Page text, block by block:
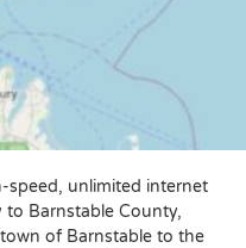
speed, unlimited internet
Barnstable County,
of Barnstable to the